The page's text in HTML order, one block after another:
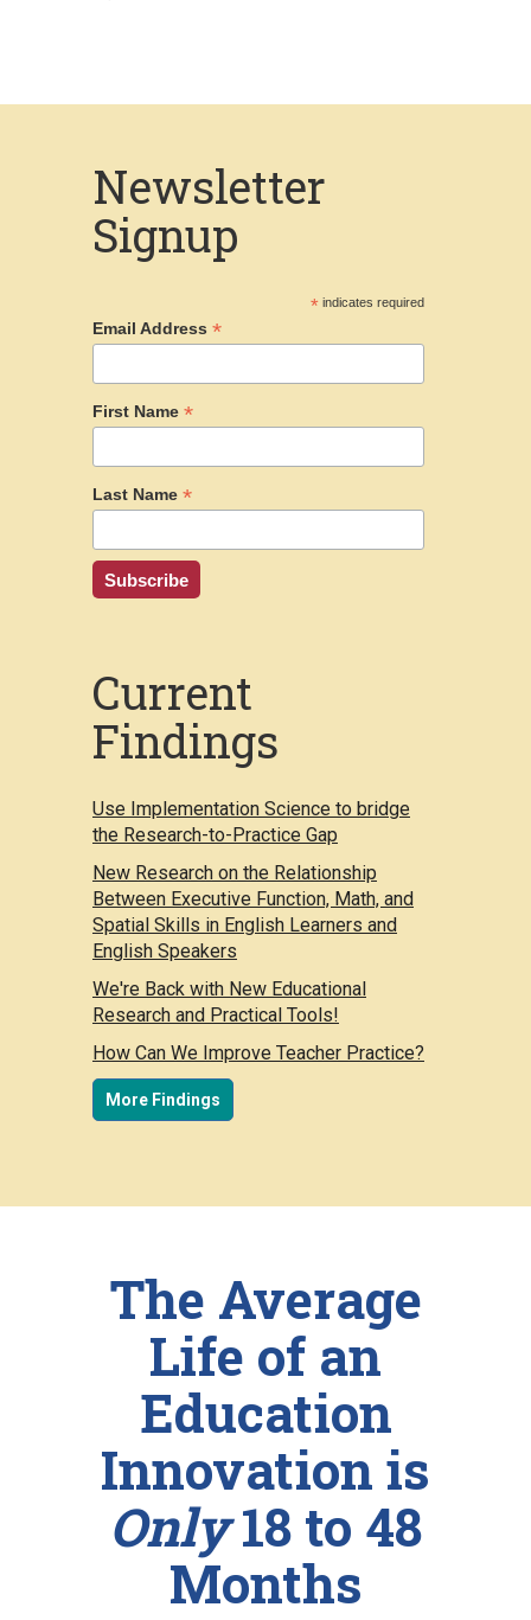
Newsletter
Signup
* indicates required
Email Address *
First Name *
Last Name *
Current
Findings
Use Implementation Science to bridge
the Research-to-Practice Gap
New Research on the Relationship
Between Executive Function, Math, and
Spatial Skills in English Learners and
English Speakers
We're Back with New Educational
Research and Practical Tools!
How Can We Improve Teacher Practice?
More Findings
The Average
Life of an
Education
Innovation is
Only18 to 48
Months